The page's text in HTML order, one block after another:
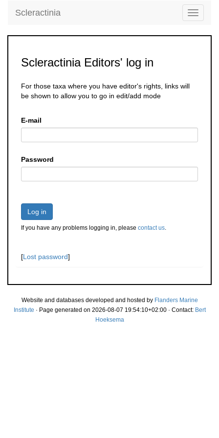
Toggle
Scleractinia
Scleractinia Editors' log in
For those taxa where you have editor's rights, links will
be shown to allow you to go in edit/add mode
E-mail
Password
Log in
If you have any problems logging in, please contact us.
[Lost password]
Website and databases developed and hosted by Flanders Marine
Institute · Page generated on 2026-08-07 19:54:10+02:00 · Contact: Bert
Hoeksema